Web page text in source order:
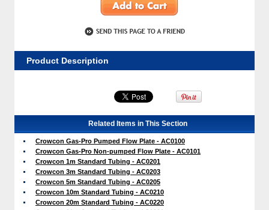
Product Description
Related Items in This Section
Crowcon Gas-Pro Pumped Flow Plate - AC0100
Crowcon Gas-Pro Non-pumped Flow Plate - AC0101
Crowcon 1m Standard Tubing - AC0201
Crowcon 3m Standard Tubing - AC0203
Crowcon 5m Standard Tubing - AC0205
Crowcon 10m Standard Tubing - AC0210
Crowcon 20m Standard Tubing - AC0220